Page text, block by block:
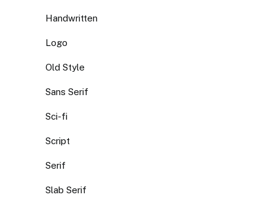
Handwritten
Logo
Old Style
Sans Serif
Sci-fi
Script
Serif
Slab Serif